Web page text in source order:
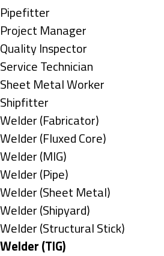
under
filed
under
jobs
filed
under
Show
jobs
filed
under
Pipefitter
Show
jobs
filed
under
Project Manager
Show
jobs
filed
under
Quality Inspector
Show
jobs
filed
under
Service Technician
Show
jobs
filed
under
Sheet Metal Worker
Show
jobs
filed
under
Shipfitter
Show
jobs
filed
under
Welder (Fabricator)
Show
jobs
filed
under
Welder (Fluxed Core)
Show
jobs
filed
under
Welder (MIG)
Show
jobs
filed
under
Welder (Pipe)
Show
jobs
filed
under
Welder (Sheet Metal)
Show
jobs
filed
Welder (Shipyard)
Show
jobs
Welder (Structural Stick)
Hide
Welder (TIG)